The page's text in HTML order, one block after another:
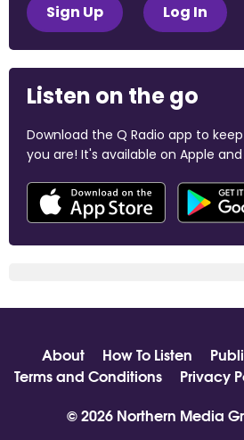
Sign Up Log In
Listen on the go
Download the Q Radio app to
you are! It's available on Apple
About How To Listen
Terms and Conditions
Privacy
© 2026 Northern Media